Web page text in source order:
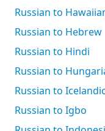
Russian to
Russian to Hebrew
Russian to Hindi
Russian to
Russian to Icelandic
Russian to Igbo